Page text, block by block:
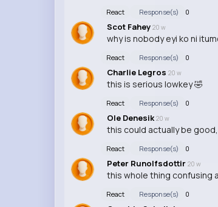
React Response(s) 0
Scot Fahey 20 w
why is nobody eyi ko ni
React Response(s) 0
Charlie Legros 20 w
this is serious lowkey 🤣
React Response(s) 0
Ole Denesik 20 w
this could actually be
React Response(s) 0
Peter Runolfsdottir 20 w
this whole thing confusing
React Response(s) 0